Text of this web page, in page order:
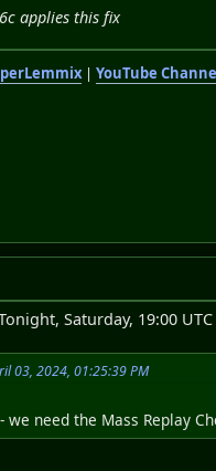
applies this fix
|YouTube
Saturday, 19:00
03, 2024, 01:25:39 PM
we need the Mass Replay